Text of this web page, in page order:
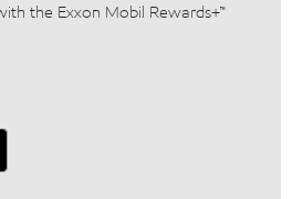
the Exxon Mobil Rewards+™